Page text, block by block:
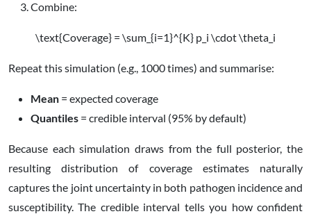
Combine:
\text{Coverage} = \sum_{i=1}^{K} p_i \cdot \theta_i
Repeat this simulation (e.g., 1000 times) and summarise:
Mean = expected coverage
Quantiles = credible interval (95% by default)
Because each simulation draws from the full posterior, the
resulting distribution of coverage estimates naturally
captures the joint uncertainty in both pathogen incidence and
susceptibility. The credible interval tells you how confident